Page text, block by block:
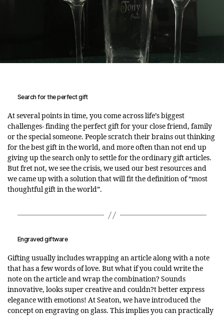
Search for the perfect gift
At several points in time, you come across life’s biggest
challenges- finding the perfect gift for your close friend, family
or the special someone. People scratch their brains out thinking
for the best gift in the world, and more often than not end up
giving up the search only to settle for the ordinary gift articles.
But fret not, we see the crisis, we used our best resources and
we came up with a solution that will fit the definition of “most
thoughtful gift in the world”.
Engraved giftware
Gifting usually includes wrapping an article along with a note
that has a few words of love. But what if you could write the
note on the article and wrap the combination? Sounds
innovative, looks super creative and couldn?t better express
elegance with emotions! At Seaton, we have introduced the
concept on engraving on glass. This implies you can practically